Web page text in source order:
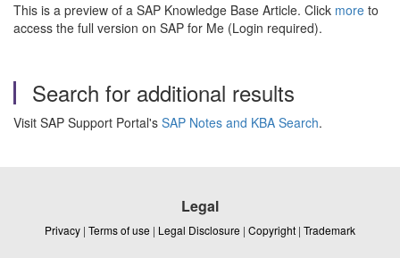
This is a preview of a SAP Knowledge Base Article. Click more to
access the full version on SAP for Me (Login required).
Search for additional results
Visit SAP Support Portal's SAP Notes and KBA Search.
Legal
Privacy | Terms of use | Legal Disclosure | Copyright | Trademark